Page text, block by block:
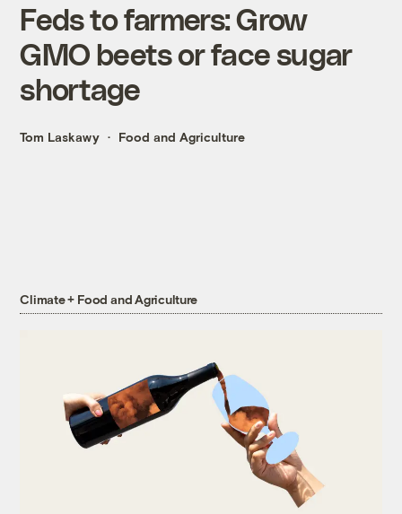
Feds to farmers: Grow
GMO beets or face sugar
shortage
Tom Laskawy Food and Agriculture
Climate + Food and Agriculture